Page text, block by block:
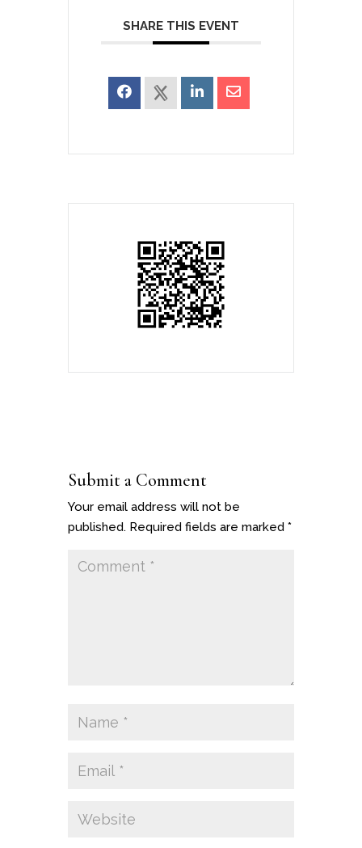
SHARE THIS EVENT
Submit a Comment
Your email address will not be
published. Required fields are marked *